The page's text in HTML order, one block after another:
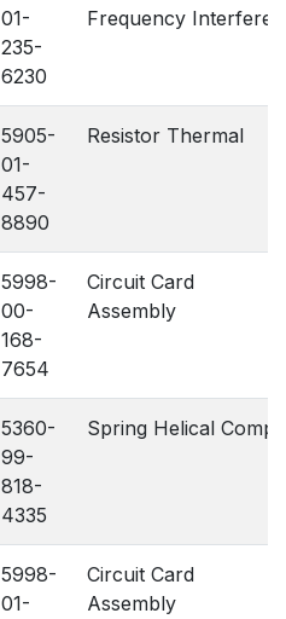
01-
235-
6230
Frequency Interfere
5905-
01-
457-
8890
Resistor Thermal
5998-
00-
168-
7654
Circuit Card
Assembly
5360-
99-
818-
4335
Spring Helical Comp
5998-
01-
Circuit Card
Assembly